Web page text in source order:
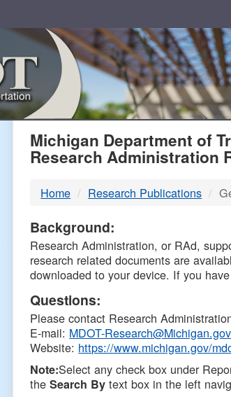
MDOT
DTMB
Michigan Department of
Research Administration
Home Research Publications
Background:
Research Administration, or RAd,
research related documents are
downloaded to your device. If you
Questions:
Please contact Research
E-mail: MDOT-Research@Michigan.gov
Website: https://www.michigan.gov/
Note:Select any check box under
theSearch By text box in the left